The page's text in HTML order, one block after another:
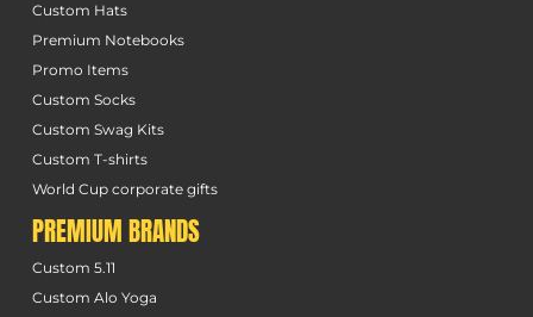
Custom Hats
Premium Notebooks
Promo Items
Custom Socks
Custom Swag Kits
Custom T-shirts
World Cup corporate gifts
PREMIUM BRANDS
Custom 5.11
Custom Alo Yoga